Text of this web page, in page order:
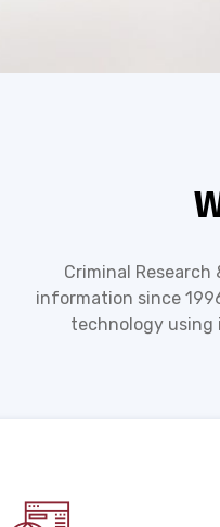
Criminal
information since
technology using